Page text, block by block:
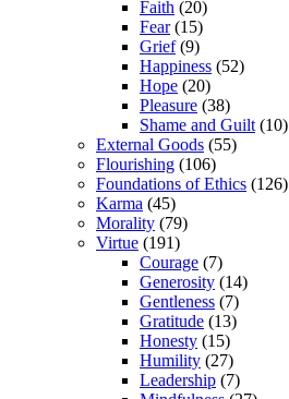
Faith (20)
Fear(15)
Grief(9)
Happiness (52)
Hope (20)
Pleasure (38)
Shame and Guilt (10)
External Goods (55)
Flourishing (106)
Foundations of Ethics (126)
Karma (45)
Morality (79)
Virtue (191)
Courage (7)
Generosity (14)
Gentleness (7)
Gratitude (13)
Honesty (15)
Humility (27)
Leadership (7)